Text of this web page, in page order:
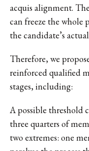
acquis alignment.
can freeze the whole
the candidate’s
Therefore, we
reinforced qualified
stages, including:
A possible threshold
three quarters of
two extremes: one